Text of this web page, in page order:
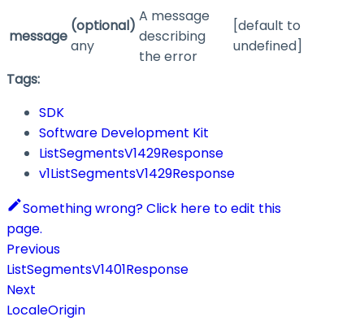
message
(optional)
any
A message
describing
the error
[default to
undefined]
Tags:
SDK
Software Development Kit
ListSegmentsV1429Response
v1ListSegmentsV1429Response
Something wrong? Click here to edit this
page.
Previous
ListSegmentsV1401Response
Next
LocaleOrigin